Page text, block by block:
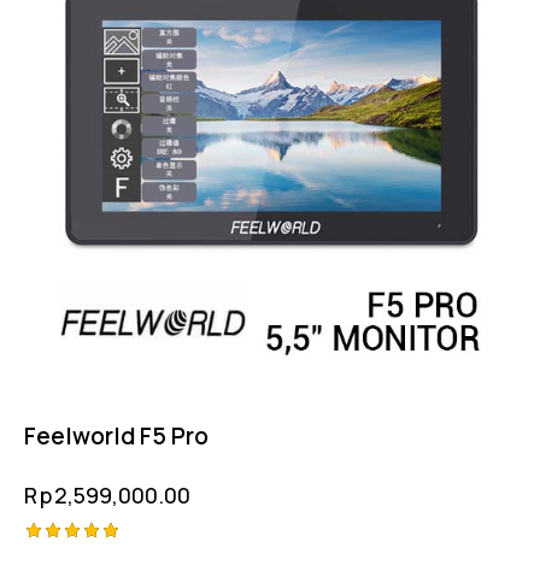
Feelworld F5 Pro
Rp2,599,000.00